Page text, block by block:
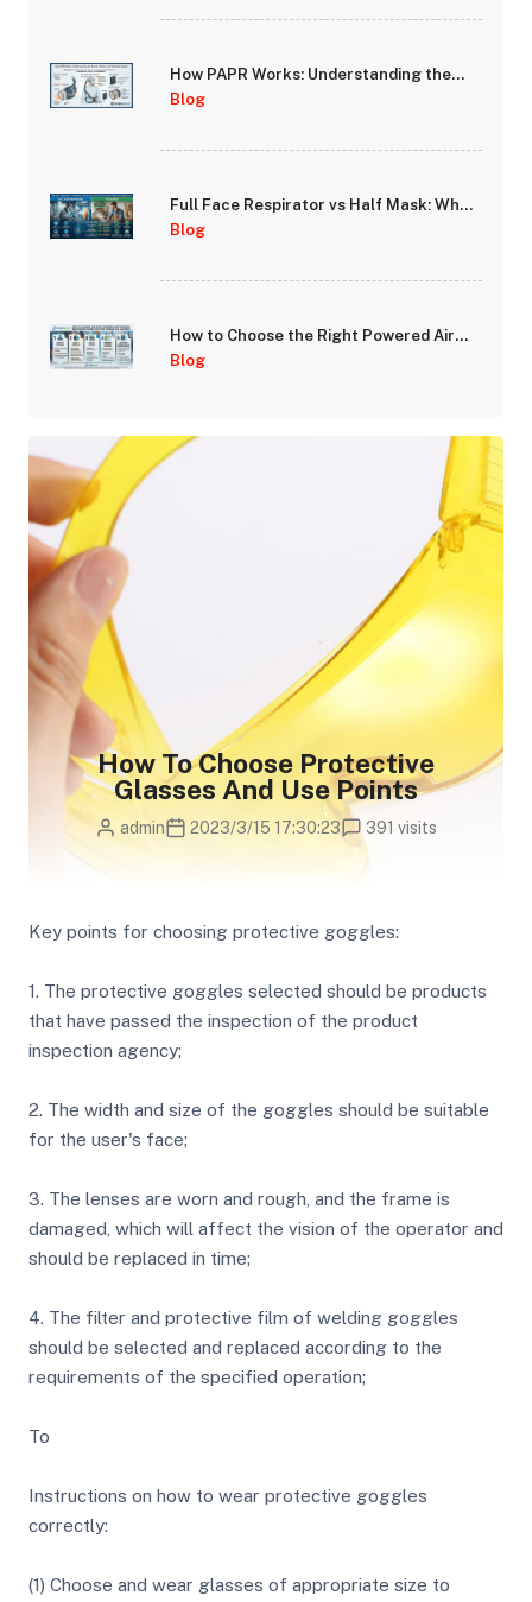
How PAPR Works: Understanding the
Blower, Battery, and Filtration System
Blog
Full Face Respirator vs Half Mask: When
Does Full-Face Protection Make the
Difference?
Blog
How to Choose the Right Powered Air
Purifying Respirator (PAPR) for Your
Workplace Hazards
Blog
How To Choose Protective
Glasses And Use Points
admin 2023/3/15 17:30:23 391 visits
Key points for choosing protective goggles:
1. The protective goggles selected should be products
that have passed the inspection of the product
inspection agency;
2. The width and size of the goggles should be suitable
for the user's face;
3. The lenses are worn and rough, and the frame is
damaged, which will affect the vision of the operator and
should be replaced in time;
4. The filter and protective film of welding goggles
should be selected and replaced according to the
requirements of the specified operation;
To
Instructions on how to wear protective goggles
correctly:
(1) Choose and wear glasses of appropriate size to